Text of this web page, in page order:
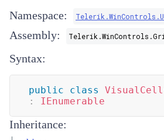
Namespace:
Assembly:
Syntax:
public class
:
IEnumerable
Inheritance: